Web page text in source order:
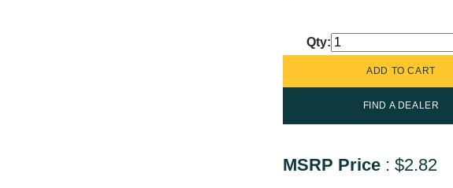
Qty:
FIND A DEALER
MSRP Price : $2.82